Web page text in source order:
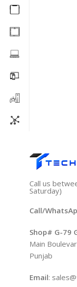
Call us
Saturday)
Call/
Shop# G-79
Main
Punjab
Email: